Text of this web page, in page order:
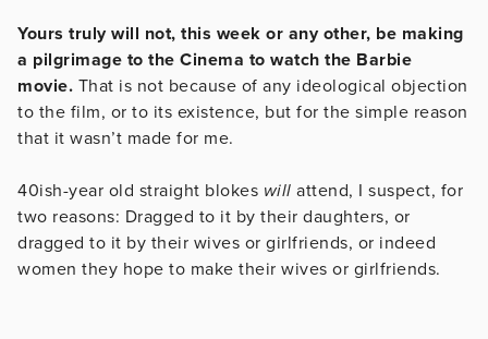
Yours truly will not, this week or any other, be making
a pilgrimage to the Cinema to watch the Barbie
movie. That is not because of any ideological objection
to the film, or to its existence, but for the simple reason
that it wasn’t made for me.
40ish-year old straight blokes will attend, I suspect, for
two reasons: Dragged to it by their daughters, or
dragged to it by their wives or girlfriends, or indeed
women they hope to make their wives or girlfriends.